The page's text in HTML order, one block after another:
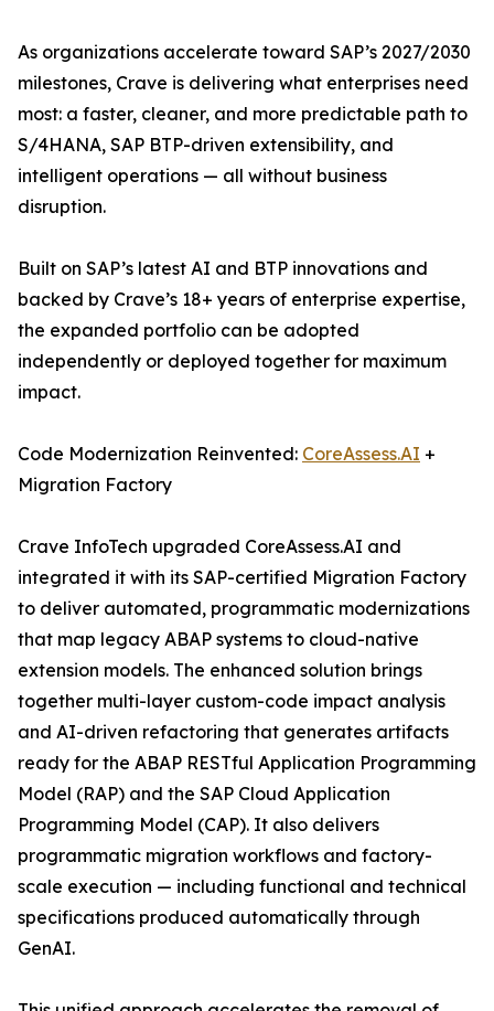
As organizations accelerate toward SAP’s 2027/2030
milestones, Crave is delivering what enterprises need
most: a faster, cleaner, and more predictable path to
S/4HANA, SAP BTP-driven extensibility, and
intelligent operations — all without business
disruption.
Built on SAP’s latest AI and BTP innovations and
backed by Crave’s 18+ years of enterprise expertise,
the expanded portfolio can be adopted
independently or deployed together for maximum
impact.
Code Modernization Reinvented: CoreAssess.AI +
Migration Factory
Crave InfoTech upgraded CoreAssess.AI and
integrated it with its SAP-certified Migration Factory
to deliver automated, programmatic modernizations
that map legacy ABAP systems to cloud-native
extension models. The enhanced solution brings
together multi-layer custom-code impact analysis
and AI-driven refactoring that generates artifacts
ready for the ABAP RESTful Application Programming
Model (RAP) and the SAP Cloud Application
Programming Model (CAP). It also delivers
programmatic migration workflows and factory-
scale execution — including functional and technical
specifications produced automatically through
GenAI.